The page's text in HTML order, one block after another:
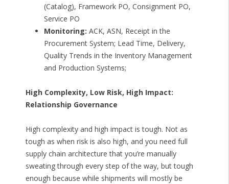
(Catalog), Framework PO, Consignment PO,
Service PO
Monitoring: ACK, ASN, Receipt in the
Procurement System; Lead Time, Delivery,
Quality Trends in the Inventory Management
and Production Systems;
High Complexity, Low Risk, High Impact:
Relationship Governance
High complexity and high impact is tough. Not as
tough as when risk is also high, and you need full
supply chain architecture that you’re manually
sweating through every step of the way, but tough
enough because while shipments will mostly be